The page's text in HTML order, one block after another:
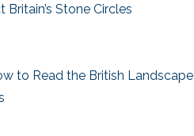
Stone Circles
to Read the British Landscape